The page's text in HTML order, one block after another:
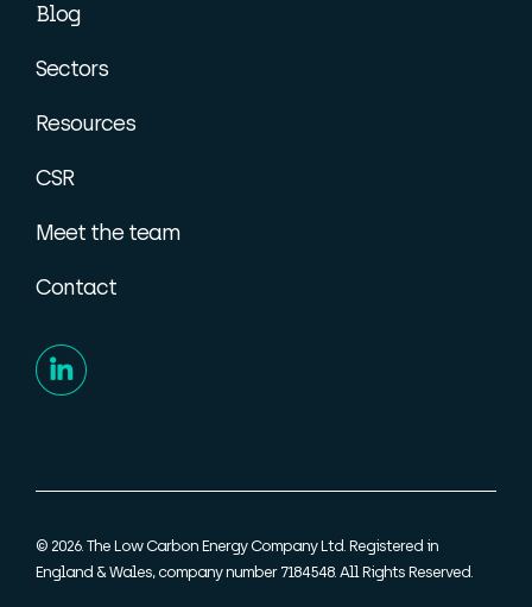
Blog
Sectors
Resources
CSR
Meet the team
Contact
© 2026. The Low Carbon Energy Company Ltd. Registered in
England & Wales, company number 7184548. All Rights Reserved.